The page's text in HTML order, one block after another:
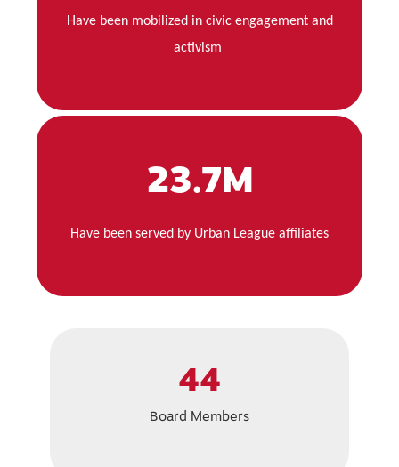
Have been mobilized in civic engagement and
activism
23.7M
Have been served by Urban League affiliates
44
Board Members